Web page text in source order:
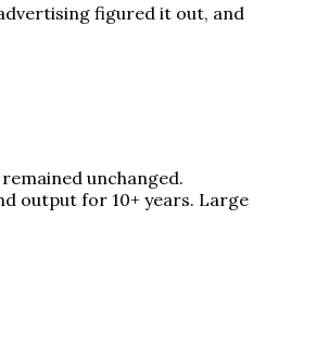
figured it out, and
unchanged.
output for 10+ years. Large